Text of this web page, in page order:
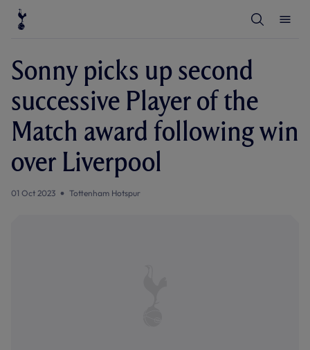
S
e
r
c
Sonny picks up second
successive Player of the
Match award following win
over Liverpool
01 Oct 2023 Tottenham Hotspur